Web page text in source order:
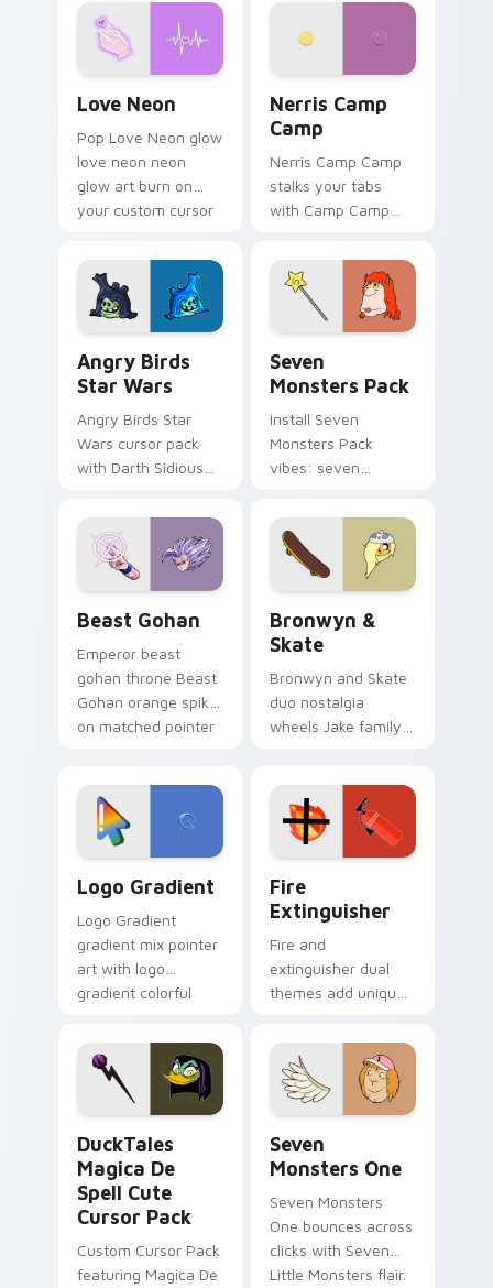
Love Neon
Pop Love Neon glow
love neon neon
glow art burn on
your custom cursor
fluorescent neon
desktop flair.
Nerris Camp
Camp
Nerris Camp Camp
stalks your tabs
with Camp Camp
Angry Birds
Star Wars
Angry Birds Star
Wars cursor pack
with Darth Sidious
blue hand cursors
from the crossover
slingshot saga.
Seven
Monsters Pack
Install Seven
Monsters Pack
vibes: seven
cartoon fans.
Beast Gohan
Emperor beast
gohan throne Beast
Gohan orange spiky
on matched pointer
tyrant energy.
Bronwyn &
Skate
Bronwyn and Skate
duo nostalgia
wheels Jake family
custom cursor
pointer pair.
Logo Gradient
Logo Gradient
gradient mix pointer
art with logo
gradient colorful
pointer flair on your
custom cursor pair.
Fire
Extinguisher
Fire and
extinguisher dual
themes add unique
lifestyle inspired
Windows pointer
collections.
DuckTales
Magica De
Spell Cute
Cursor Pack
Custom Cursor Pack
featuring Magica De
Seven
Monsters One
Seven Monsters
One bounces across
clicks with Seven
Little Monsters flair.